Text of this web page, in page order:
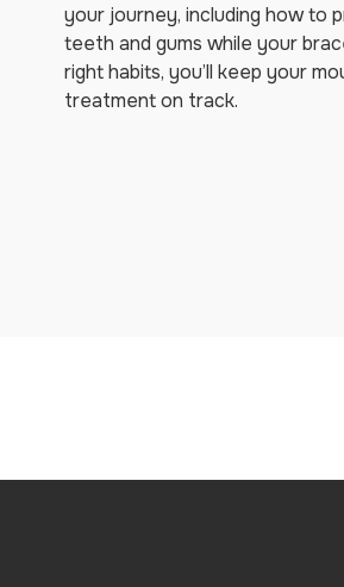
your journey, including how to
teeth and gums while your
right habits, you’ll keep your
treatment on track.